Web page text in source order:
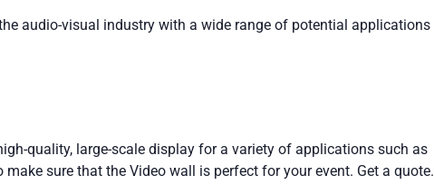
audio-visual industry with a wide range of potential applications
quality, large-scale display for a variety of applications such as
sure that the Video wall is perfect for your event. Get a quote.